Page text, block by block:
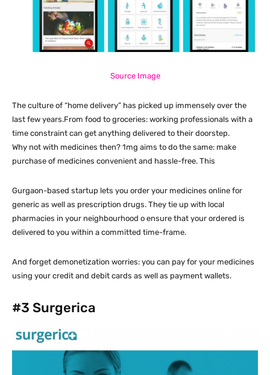
Source Image
The culture of “home delivery” has picked up immensely over the
last few years.From food to groceries: working professionals with a
time constraint can get anything delivered to their doorstep.
Why not with medicines then? 1mg aims to do the same: make
purchase of medicines convenient and hassle-free. This
Gurgaon-based startup lets you order your medicines online for
generic as well as prescription drugs. They tie up with local
pharmacies in your neighbourhood o ensure that your ordered is
delivered to you within a committed time-frame.
And forget demonetization worries: you can pay for your medicines
using your credit and debit cards as well as payment wallets.
#3 Surgerica